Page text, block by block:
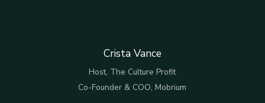
Crista Vance
Host, The Culture Profit
Co-Founder & COO, Mobrium